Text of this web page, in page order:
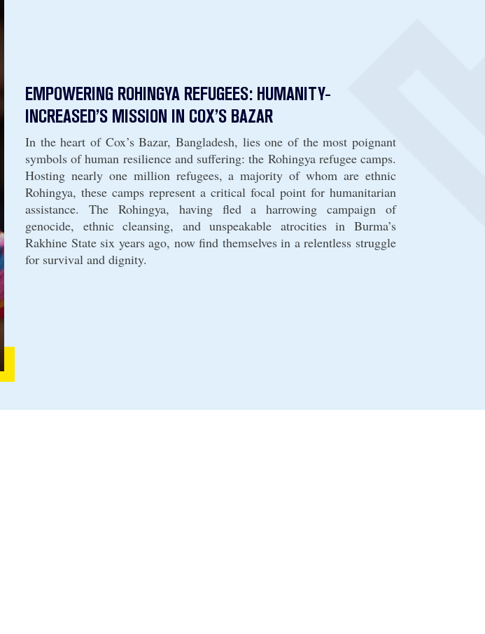
EMPOWERING ROHINGYA REFUGEES: HUMANITY-
INCREASED’S MISSION IN COX’S BAZAR
In the heart of Cox’s Bazar, Bangladesh, lies one of the most poignant
symbols of human resilience and suffering: the Rohingya refugee camps.
Hosting nearly one million refugees, a majority of whom are ethnic
Rohingya, these camps represent a critical focal point for humanitarian
assistance. The Rohingya, having fled a harrowing campaign of
genocide, ethnic cleansing, and unspeakable atrocities in Burma’s
Rakhine State six years ago, now find themselves in a relentless struggle
for survival and dignity.